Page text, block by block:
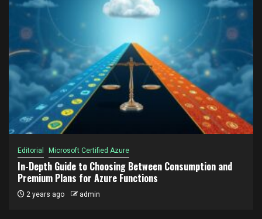
Editorial Microsoft Certified Azure
In-Depth Guide to Choosing Between Consumption and
Premium Plans for Azure Functions
2 years ago admin